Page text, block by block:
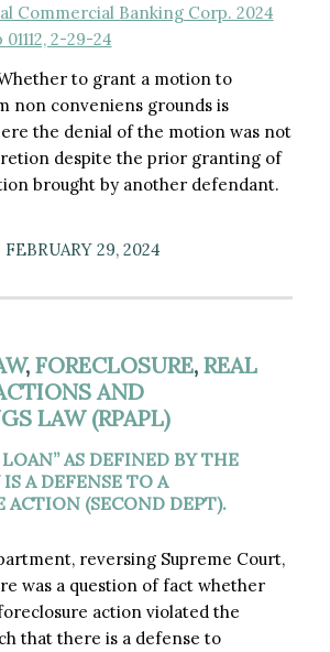
Commercial Banking Corp. 2024
2-29-24
to grant a motion to
non conveniens grounds is
the denial of the motion was not
despite the prior granting of
brought by another defendant.
FEBRUARY 29, 2024
, FORECLOSURE, REAL
AND
LAW (RPAPL)
AS DEFINED BY THE
A DEFENSE TO A
ACTION (SECOND DEPT).
reversing Supreme Court,
was a question of fact whether
action violated the
that there is a defense to